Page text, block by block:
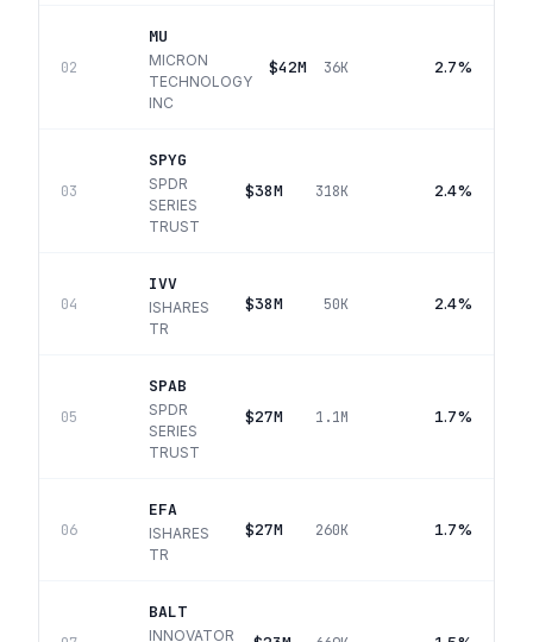
02
MU
MICRON
TECHNOLOGY
INC
$42M 36K 2.7%
03
SPYG
SPDR
SERIES
TRUST
$38M 318K 2.4%
04
IVV
ISHARES
TR
$38M 50K 2.4%
05
SPAB
SPDR
SERIES
TRUST
$27M 1.1M 1.7%
06
EFA
ISHARES
TR
$27M 260K 1.7%
BALT
INNOVATOR